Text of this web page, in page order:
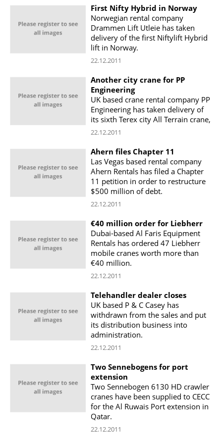
First Nifty Hybrid in Norway
Norwegian rental company
Drammen Lift Utleie has taken
delivery of the first Niftylift Hybrid
lift in Norway.
22.12.2011
Another city crane for PP
Engineering
UK based crane rental company PP
Engineering has taken delivery of
its sixth Terex city All Terrain crane,
22.12.2011
Ahern files Chapter 11
Las Vegas based rental company
Ahern Rentals has filed a Chapter
11 petition in order to restructure
$500 million of debt.
22.12.2011
€40 million order for Liebherr
Dubai-based Al Faris Equipment
Rentals has ordered 47 Liebherr
mobile cranes worth more than
€40 million.
22.12.2011
Telehandler dealer closes
UK based P & C Casey has
withdrawn from the sales and put
its distribution business into
administration.
22.12.2011
Two Sennebogens for port
extension
Two Sennebogen 6130 HD crawler
cranes have been supplied to CECC
for the Al Ruwais Port extension in
Qatar.
22.12.2011